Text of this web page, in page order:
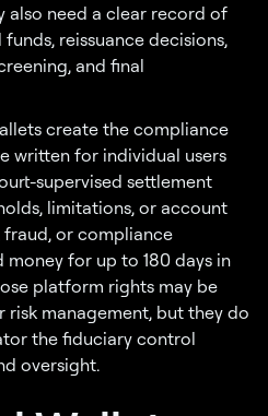
also need a clear record of
reissuance decisions,
and final
create the compliance
written for individual users
supervised settlement
limitations, or account
fraud, or compliance
money for up to 180 days in
platform rights may be
management, but they do
the fiduciary control
oversight.